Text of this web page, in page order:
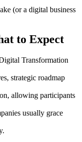
(or a digital business
to Expect
Transformation
strategic roadmap
allowing participants
usually grace